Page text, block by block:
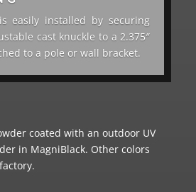
easily installed by securing
cast knuckle to a 2.375″
to a pole or wall bracket.
coated with an outdoor UV
in MagniBlack. Other colors